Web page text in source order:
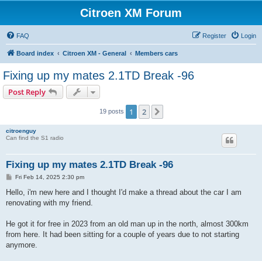
Citroen XM Forum
FAQ Login
Register
Board index Citroen XM - General Members cars
Fixing up my mates 2.1TD Break -96
Post Reply
19 posts 1 2
citroenguy
Can find the S1 radio
Fixing up my mates 2.1TD Break -96
P
s
Fri Feb 14, 2025 2:30 pm
Hello, i'm new here and I thought I'd make a thread about the car I am
renovating with my friend.
He got it for free in 2023 from an old man up in the north, almost 300km
from here. It had been sitting for a couple of years due to not starting
anymore.